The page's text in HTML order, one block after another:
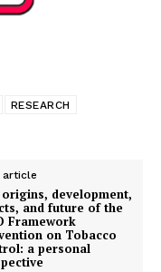
RESEARCH
article
development,
and future of the
Framework
on Tobacco
a personal